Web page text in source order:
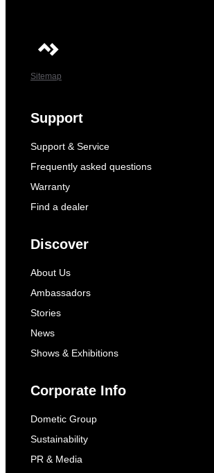
Sitemap
Support
Support & Service
Frequently asked questions
Warranty
Find a dealer
Discover
About Us
Ambassadors
Stories
News
Shows & Exhibitions
Corporate Info
Dometic Group
Sustainability
PR & Media